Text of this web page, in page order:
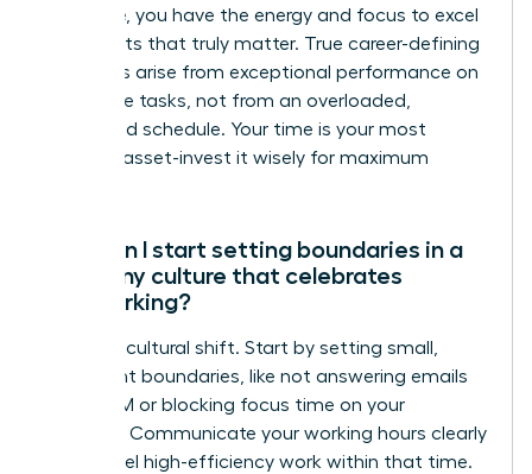
your time, you have the energy and focus to excel
on projects that truly matter. True career-defining
moments arise from exceptional performance on
high-value tasks, not from an overloaded,
unfocused schedule. Your time is your most
valuable asset-invest it wisely for maximum
How can I start setting boundaries in a
company culture that celebrates
overworking?
Lead the cultural shift. Start by setting small,
consistent boundaries, like not answering emails
after 7 PM or blocking focus time on your
calendar. Communicate your working hours clearly
and model high-efficiency work within that time.